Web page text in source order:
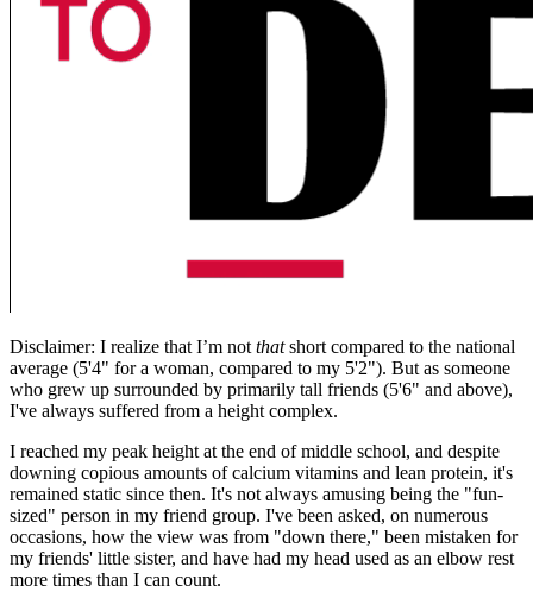
Disclaimer: I realize that I’m not thatshort compared to the national
average (5'4" for a woman, compared to my 5'2"). But as someone
who grew up surrounded by primarily tall friends (5'6" and above),
I've always suffered from a height complex.
I reached my peak height at the end of middle school, and despite
downing copious amounts of calcium vitamins and lean protein, it's
remained static since then. It's not always amusing being the "fun-
sized" person in my friend group. I've been asked, on numerous
occasions, how the view was from "down there," been mistaken for
my friends' little sister, and have had my head used as an elbow rest
more times than I can count.